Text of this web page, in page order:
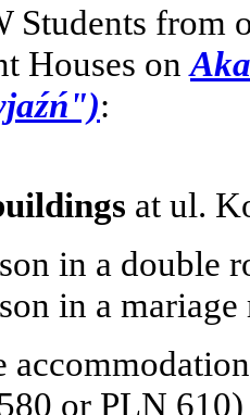
Students from
Houses on
:
at ul.
in a double
in a
or PLN